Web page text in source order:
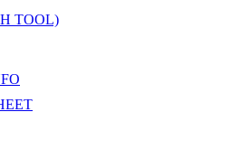
TOOL)